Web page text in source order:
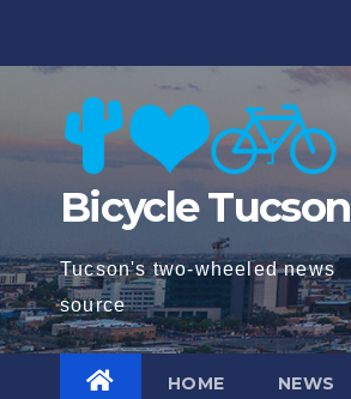
Bicycle Tucson
Tucson's two-wheeled news
source
HOME NEWS